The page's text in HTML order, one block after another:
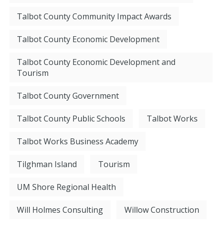
Talbot County Community Impact Awards
Talbot County Economic Development
Talbot County Economic Development and
Tourism
Talbot County Government
Talbot County Public Schools Talbot Works
Talbot Works Business Academy
Tilghman Island Tourism
UM Shore Regional Health
Will Holmes Consulting Willow Construction